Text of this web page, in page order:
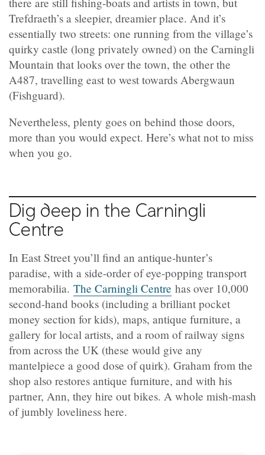
Trefdraeth’s a sleepier, dreamier place. And it’s
essentially two streets: one running from the village’s
quirky castle (long privately owned) on the Carningli
Mountain that looks over the town, the other the
A487, travelling east to west towards Abergwaun
(Fishguard).
Nevertheless, plenty goes on behind those doors,
more than you would expect. Here’s what not to miss
when you go.
Dig deep in the Carningli
Centre
In East Street you’ll find an antique-hunter’s
paradise, with a side-order of eye-popping transport
memorabilia. The Carningli Centre has over 10,000
second-hand books (including a brilliant pocket
money section for kids), maps, antique furniture, a
gallery for local artists, and a room of railway signs
from across the UK (these would give any
mantelpiece a good dose of quirk). Graham from the
shop also restores antique furniture, and with his
partner, Ann, they hire out bikes. A whole mish-mash
of jumbly loveliness here.